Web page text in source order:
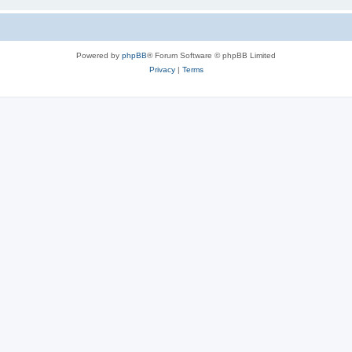
Powered by phpBB® Forum Software © phpBB Limited
Privacy| Terms